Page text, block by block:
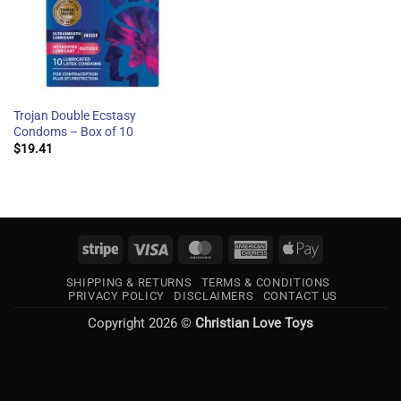
Trojan Double Ecstasy
Condoms – Box of 10
$19.41
Stripe Visa MasterCardAmericanApple
SHIPPING & RETURNS
TERMS & CONDITIONS
PRIVACY POLICY
DISCLAIMERS CONTACT US
Copyright 2026 © Christian Love Toys